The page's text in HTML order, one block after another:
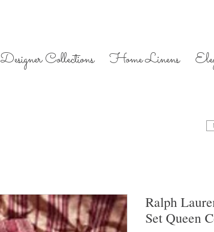
Designer Collections Home Linens
Ralph
Set Queen